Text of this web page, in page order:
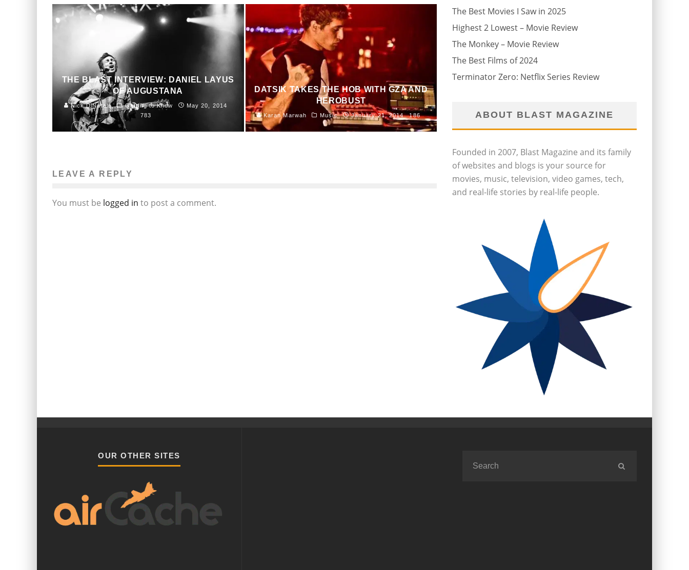
THE BLAST INTERVIEW: DANIEL LAYUS
OF AUGUSTANA
Nick DiNatale Getting to Know
May 20, 2014
783
DATSIK TAKES THE HOB WITH GZA AND
HEROBUST
Karan Marwah Music January 21, 2014 186
LEAVE A REPLY
You must be logged in to post a comment.
The Best Movies I Saw in 2025
Highest 2 Lowest – Movie Review
The Monkey – Movie Review
The Best Films of 2024
Terminator Zero: Netflix Series Review
ABOUT BLAST MAGAZINE
Founded in 2007, Blast Magazine and its family
of websites and blogs is your source for
movies, music, television, video games, tech,
and real-life stories by real-life people.
OUR OTHER SITES